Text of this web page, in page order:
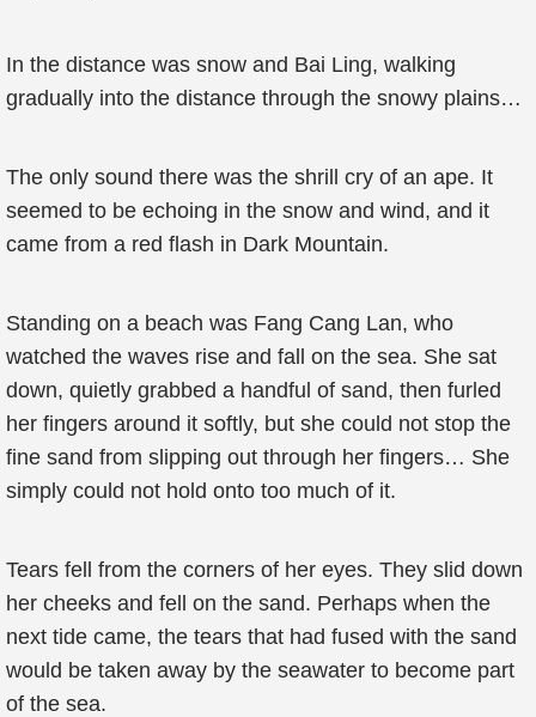
In the distance was snow and Bai Ling, walking
gradually into the distance through the snowy plains…
The only sound there was the shrill cry of an ape. It
seemed to be echoing in the snow and wind, and it
came from a red flash in Dark Mountain.
Standing on a beach was Fang Cang Lan, who
watched the waves rise and fall on the sea. She sat
down, quietly grabbed a handful of sand, then furled
her fingers around it softly, but she could not stop the
fine sand from slipping out through her fingers… She
simply could not hold onto too much of it.
Tears fell from the corners of her eyes. They slid down
her cheeks and fell on the sand. Perhaps when the
next tide came, the tears that had fused with the sand
would be taken away by the seawater to become part
of the sea.